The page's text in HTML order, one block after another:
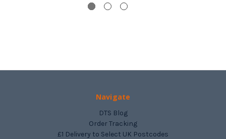
Navigate
DTS Blog
Order Tracking
£1 Delivery to Select UK Postcodes